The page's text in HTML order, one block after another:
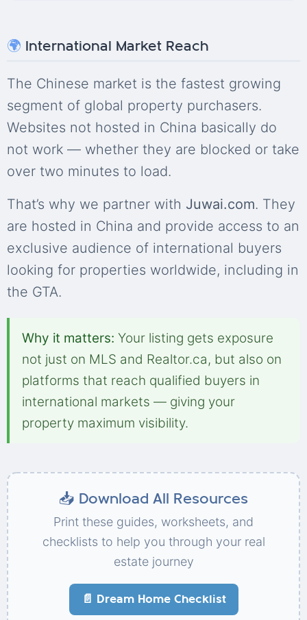
🌍 International Market Reach
The Chinese market is the fastest growing
segment of global property purchasers.
Websites not hosted in China basically do
not work — whether they are blocked or take
over two minutes to load.
That’s why we partner with Juwai.com. They
are hosted in China and provide access to an
exclusive audience of international buyers
looking for properties worldwide, including in
the GTA.
Why it matters: Your listing gets exposure
not just on MLS and Realtor.ca, but also on
platforms that reach qualified buyers in
international markets — giving your
property maximum visibility.
📥 Download All Resources
Print these guides, worksheets, and
checklists to help you through your real
estate journey
📄 Dream Home Checklist